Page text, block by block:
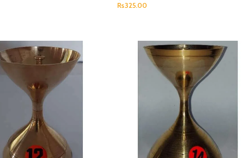
Rs325.00